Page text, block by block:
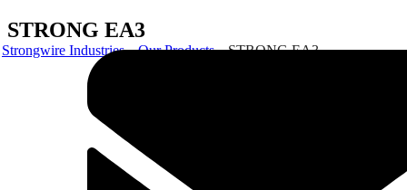
STRONG EA3
Strongwire Industries Our Products STRONG EA3